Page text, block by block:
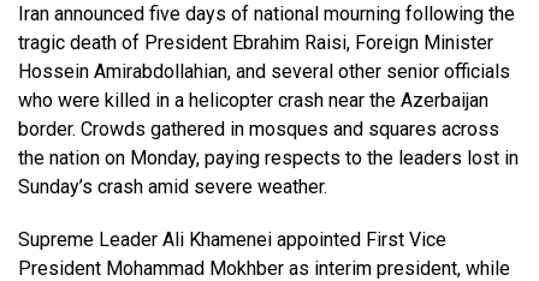
Iran announced five days of national mourning following the
tragic death of President Ebrahim Raisi, Foreign Minister
Hossein Amirabdollahian, and several other senior officials
who were killed in a helicopter crash near the Azerbaijan
border. Crowds gathered in mosques and squares across
the nation on Monday, paying respects to the leaders lost in
Sunday’s crash amid severe weather.
Supreme Leader Ali Khamenei appointed First Vice
President Mohammad Mokhber as interim president, while